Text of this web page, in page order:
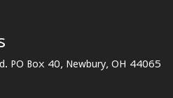
PO Box 40, Newbury, OH 44065